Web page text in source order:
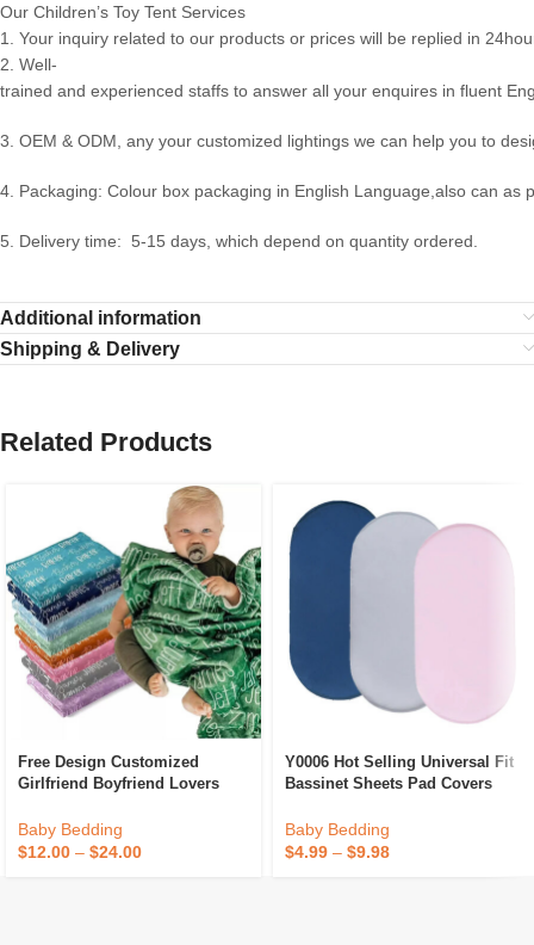
Our Children’s Toy Tent Services
1. Your inquiry related to our products or prices will be replied in
2. Well-
trained and experienced staffs to answer all your enquires in fluent
3. OEM & ODM, any your customized lightings we can help you to
4. Packaging: Colour box packaging in English Language,also can as
5. Delivery time: 5-15 days, which depend on quantity ordered.
Additional information
Shipping & Delivery
Related Products
Free Design Customized
Girlfriend Boyfriend Lovers
Blanket Personalized Baby
Blankets With Names
Baby Bedding
$12.00 – $24.00
Y0006 Hot Selling Universal Fit
Bassinet Sheets Pad Covers
Crib For Baby Crib Moses
Basket Sheet
Baby Bedding
$4.99 – $9.98